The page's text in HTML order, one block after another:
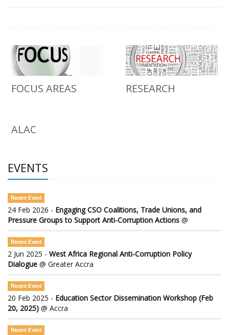
FOCUS AREAS RESEARCH
ALAC
EVENTS
Recent Event
24 Feb 2026 - Engaging CSO Coalitions, Trade Unions, and
Pressure Groups to Support Anti-Corruption Actions @
Recent Event
2 Jun 2025 - West Africa Regional Anti-Corruption Policy
Dialogue @ Greater Accra
Recent Event
20 Feb 2025 - Education Sector Dissemination Workshop (Feb
20, 2025) @ Accra
Recent Event